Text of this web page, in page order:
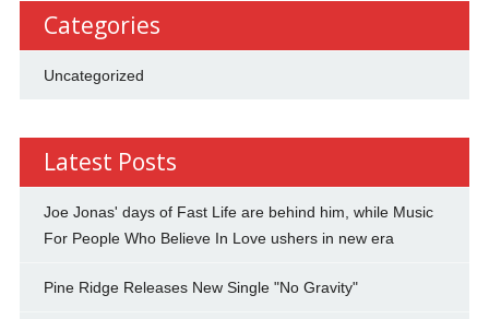
Categories
Uncategorized
Latest Posts
Joe Jonas' days of Fast Life are behind him, while Music
For People Who Believe In Love ushers in new era
Pine Ridge Releases New Single "No Gravity"